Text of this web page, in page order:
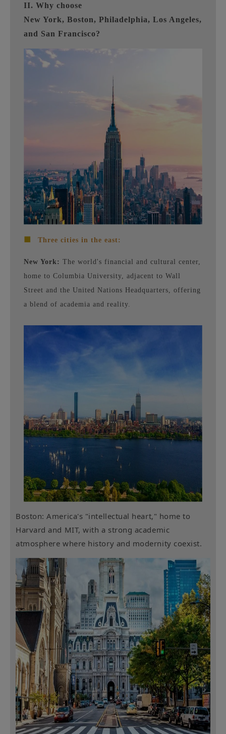
II. Why choose
New York, Boston, Philadelphia, Los Angeles,
and San Francisco?
■ Three cities in the east:
New York: The world's financial and cultural center,
home to Columbia University, adjacent to Wall
Street and the United Nations Headquarters, offering
a blend of academia and reality.
Boston: America's "intellectual heart," home to
Harvard and MIT, with a strong academic
atmosphere where history and modernity coexist.